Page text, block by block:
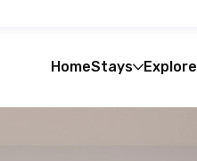
HomeStays Explore